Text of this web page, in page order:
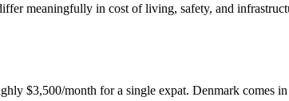
meaningfully in cost of living, safety, and
$3,500/month for a single expat. Denmark comes